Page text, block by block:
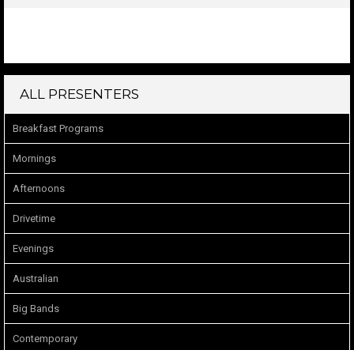
ALL PRESENTERS
Breakfast Programs
Mornings
Afternoons
Drivetime
Evenings
Australian
Big Bands
Contemporary